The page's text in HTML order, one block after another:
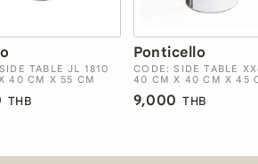
TABLE JL 1810
40 CM X 55 CM
THB
Ponticello
CODE: SIDE TABLE
40 CM X 40 CM X 45
9,000 THB